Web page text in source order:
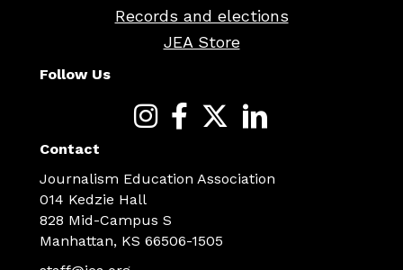
Records and elections
JEA Store
Follow Us
Contact
Journalism Education Association
014 Kedzie Hall
828 Mid-Campus S
Manhattan, KS 66506-1505